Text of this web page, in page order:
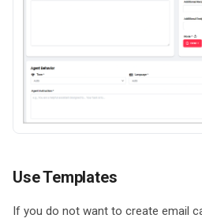
Use Templates
If you do not want to create email